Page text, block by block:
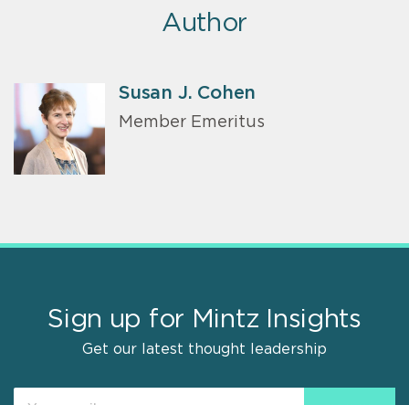
Author
Susan J. Cohen
Member Emeritus
Sign up for Mintz Insights
Get our latest thought leadership